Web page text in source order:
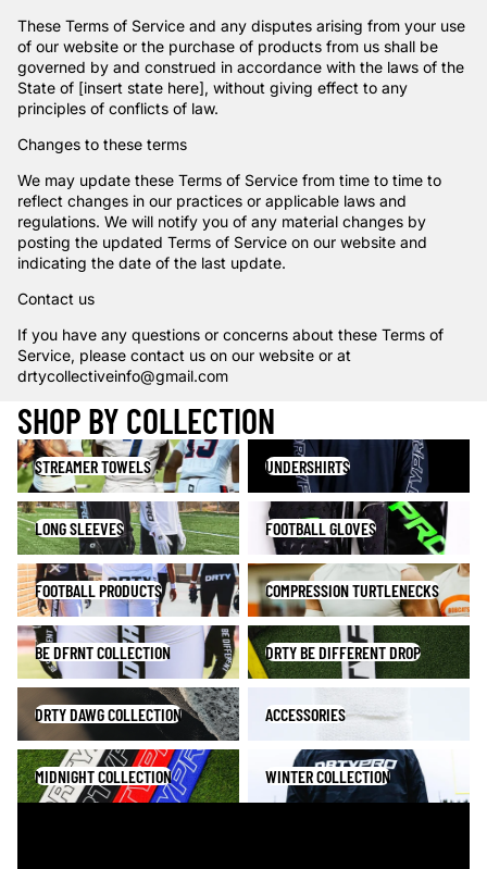
These Terms of Service and any disputes arising from your use
of our website or the purchase of products from us shall be
governed by and construed in accordance with the laws of the
State of [insert state here], without giving effect to any
principles of conflicts of law.
Changes to these terms
We may update these Terms of Service from time to time to
reflect changes in our practices or applicable laws and
regulations. We will notify you of any material changes by
posting the updated Terms of Service on our website and
indicating the date of the last update.
Contact us
If you have any questions or concerns about these Terms of
Service, please contact us on our website or at
drtycollectiveinfo@gmail.com
SHOP BY COLLECTION
Streamer Towels
STREAMER TOWELS
Undershirts
UNDERSHIRTS
Long Sleeves
LONG SLEEVES
Football Gloves
FOOTBALL GLOVES
Football Products
FOOTBALL PRODUCTS
Compression Turtlenecks
COMPRESSION TURTLENECKS
BE DFRNT Collection
BE DFRNT COLLECTION
DRTY Be Different Drop
DRTY BE DIFFERENT DROP
DRTY DAWG Collection
DRTY DAWG COLLECTION ACCESSORIES
Midnight Collection
MIDNIGHT COLLECTION
Winter Collection
WINTER COLLECTION